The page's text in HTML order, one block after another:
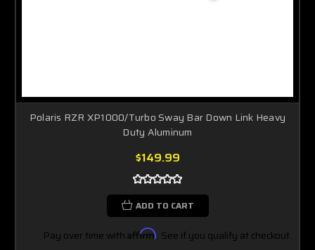
Polaris RZR XP1000/Turbo Sway Bar Down Link Heavy
Duty Aluminum
$149.99
ADD TO CART
Pay over time with Affirm. See if you qualify at checkout.